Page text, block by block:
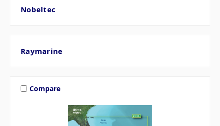
Nobeltec
Raymarine
Compare